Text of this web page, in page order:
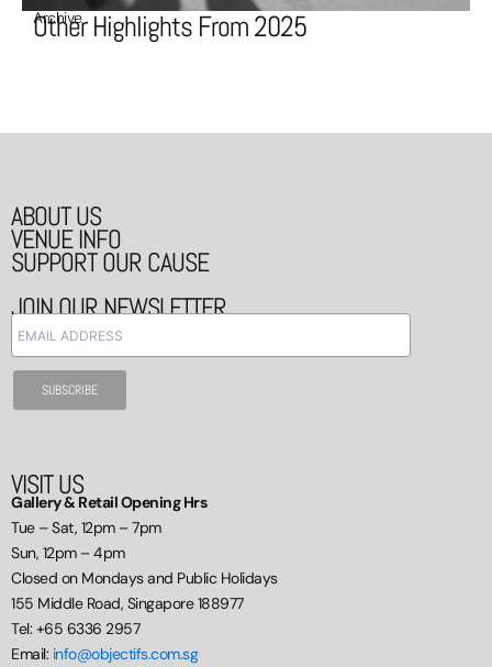
Archive
Other Highlights From 2025
ABOUT US
VENUE INFO
SUPPORT OUR CAUSE
JOIN OUR NEWSLETTER
VISIT US
Gallery & Retail Opening Hrs
Tue – Sat, 12pm – 7pm
Sun, 12pm – 4pm
Closed on Mondays and Public Holidays
155 Middle Road, Singapore 188977
Tel: +65 6336 2957
Email: info@objectifs.com.sg